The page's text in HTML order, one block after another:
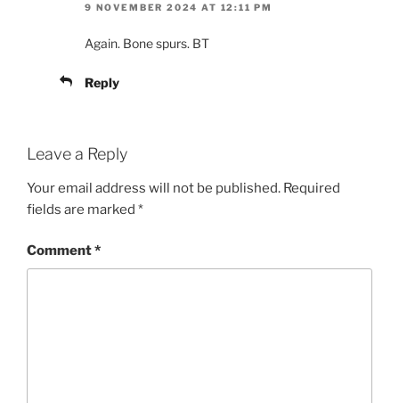
9 NOVEMBER 2024 AT 12:11 PM
Again. Bone spurs. BT
Reply
Leave a Reply
Your email address will not be published. Required
fields are marked *
Comment*